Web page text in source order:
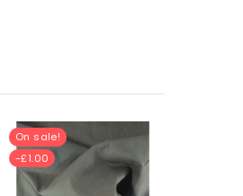
On sale!
-£1.00